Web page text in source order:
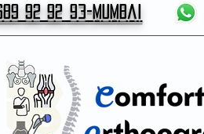
92 92 93-Mumbai